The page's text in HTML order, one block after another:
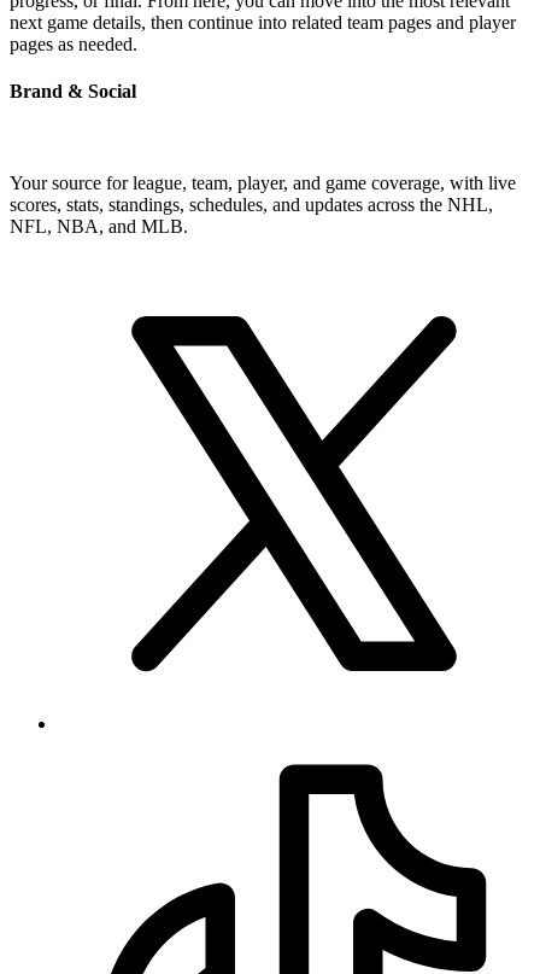
next game details, then continue into related team pages and player
pages as needed.
Brand & Social
Your source for league, team, player, and game coverage, with live
scores, stats, standings, schedules, and updates across the NHL,
NFL, NBA, and MLB.